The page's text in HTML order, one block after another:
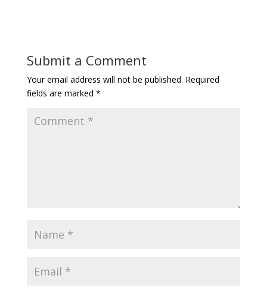
Submit a Comment
Your email address will not be published. Required
fields are marked *